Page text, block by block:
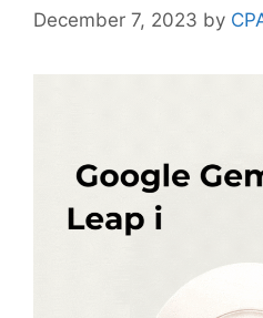
December 7, 2023 by